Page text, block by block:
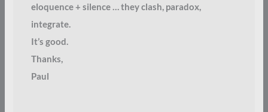
eloquence + silence … they clash, paradox,
integrate.
It’s good.
Thanks,
Paul